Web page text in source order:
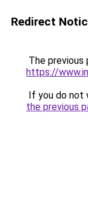
Redirect
The previous
https://
If you do not
the previous